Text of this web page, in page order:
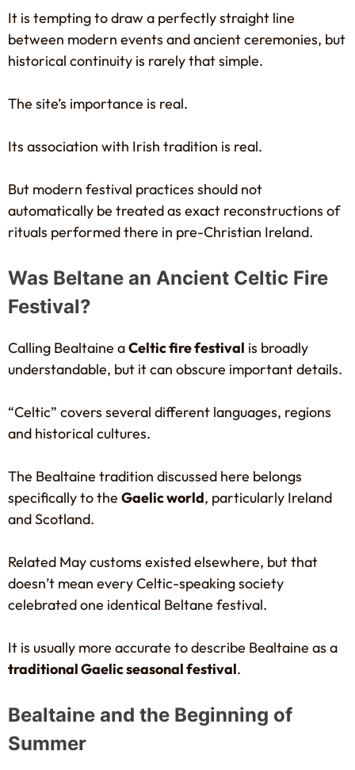
It is tempting to draw a perfectly straight line
between modern events and ancient ceremonies, but
historical continuity is rarely that simple.
The site’s importance is real.
Its association with Irish tradition is real.
But modern festival practices should not
automatically be treated as exact reconstructions of
rituals performed there in pre-Christian Ireland.
Was Beltane an Ancient Celtic Fire
Festival?
Calling Bealtaine aCeltic fire festival is broadly
understandable, but it can obscure important details.
“Celtic” covers several different languages, regions
and historical cultures.
The Bealtaine tradition discussed here belongs
specifically to the Gaelic world, particularly Ireland
and Scotland.
Related May customs existed elsewhere, but that
doesn’t mean every Celtic-speaking society
celebrated one identical Beltane festival.
It is usually more accurate to describe Bealtaine as a
traditional Gaelic seasonal festival.
Bealtaine and the Beginning of
Summer